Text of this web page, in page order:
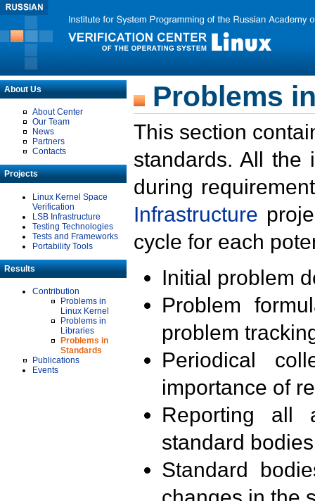
About Us
About Center
Our Team
News
Partners
Contacts
Projects
Linux Kernel Space
Verification
LSB Infrastructure
Testing Technologies
Tests and Frameworks
Portability Tools
Results
Contribution
Problems in
Linux Kernel
Problems in
Libraries
Problems in
Standards
Publications
Events
Problems
This section
standards. All the
during
Infrastructure
cycle for each
Initial problem
Problem
problem
Periodical
importance of
Reporting all
standard
Standard